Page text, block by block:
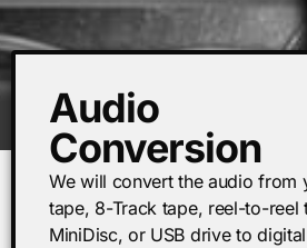
Audio
Conversion
We will convert the audio from
tape, 8-Track tape, reel-to-reel
MiniDisc, or USB drive to